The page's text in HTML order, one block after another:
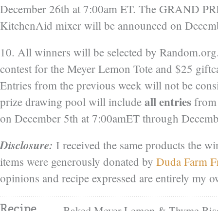
December 26th at 7:00am ET. The GRAND
KitchenAid mixer will be announced on
10. All winners will be selected by
contest for the Meyer Lemon Tote and $25
Entries from the previous week will not be
prize drawing pool will include all entries from
on December 5th at 7:00amET through
Disclosure: I received the same products the
items were generously donated by Duda Farm
opinions and recipe expressed are entirely my